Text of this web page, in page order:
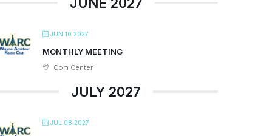
JUNE 2027
JUN 10 2027
MONTHLY MEETING
Com Center
JULY 2027
JUL 08 2027